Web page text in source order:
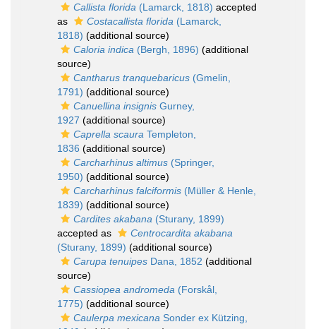
Callista florida (Lamarck, 1818) accepted
as
Costacallista florida (Lamarck,
1818) (additional source)
Caloria indica (Bergh, 1896) (additional
source)
Cantharus tranquebaricus (Gmelin,
1791) (additional source)
Canuellina insignis Gurney,
1927 (additional source)
Caprella scaura Templeton,
1836 (additional source)
Carcharhinus altimus (Springer,
1950) (additional source)
Carcharhinus falciformis (Müller & Henle,
1839) (additional source)
Cardites akabana (Sturany, 1899)
accepted as
Centrocardita akabana
(Sturany, 1899) (additional source)
Carupa tenuipes Dana, 1852 (additional
source)
Cassiopea andromeda (Forskål,
1775) (additional source)
Caulerpa mexicana Sonder ex Kützing,